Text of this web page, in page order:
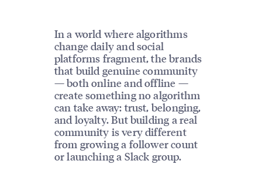
In a world where algorithms
change daily and social
platforms fragment, the brands
that build genuine community
— both online and offline —
create something no algorithm
can take away: trust, belonging,
and loyalty. But building a real
community is very different
from growing a follower count
or launching a Slack group.